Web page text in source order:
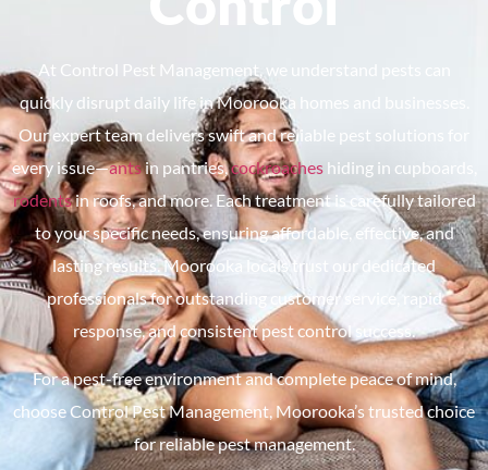
At Control Pest Management, we understand pests can
quickly disrupt daily life inMoorooka homes and businesses.
Our expert team delivers swift and reliable pest solutions for
every issue—antsin pantries,cockroacheshiding in cupboards,
rodentsin roofs, and more. Each treatment is carefully tailored
to your specific needs, ensuringaffordable , effective, and
lasting results.Moorooka localstru
our dedicated
professionals for outstanding customer service, rapid
response, and consistent pest control success.
For a pest-free environment and complete peace of mind,
choose Control Pest Management, Moorooka’s trustedchoice
for reliable pest management.